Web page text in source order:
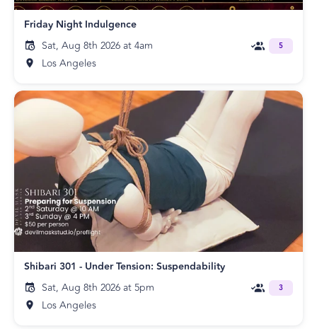
Friday Night Indulgence
Sat, Aug 8th 2026 at 4am
Los Angeles
5
Shibari 301 - Under Tension: Suspendability
Sat, Aug 8th 2026 at 5pm
Los Angeles
3